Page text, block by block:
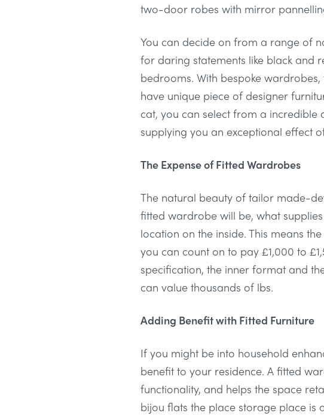
two-door robes with mirror
You can decide on from a range of
for daring statements like black and
bedrooms. With bespoke
have unique piece of designer
cat, you can select from a
supplying you an exceptional effect
The Expense of Fitted Wardrobes
The natural beauty of tailor made-
fitted wardrobe will be, what
location on the inside. This means
you can count on to pay £1,000 to
specification, the inner format and
can value thousands of lbs.
Adding Benefit with Fitted Furniture
If you might be into household
benefit to your residence. A fitted
functionality, and helps the space
bijou flats the place storage place is